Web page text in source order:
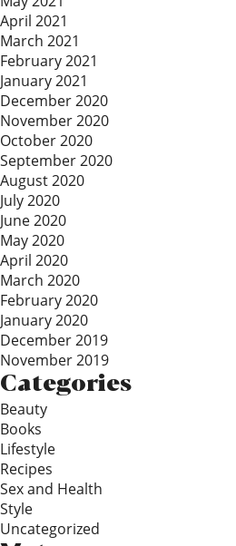
April 2021
March 2021
February 2021
January 2021
December 2020
November 2020
October 2020
September 2020
August 2020
July 2020
June 2020
May 2020
April 2020
March 2020
February 2020
January 2020
December 2019
November 2019
Categories
Beauty
Books
Lifestyle
Recipes
Sex and Health
Style
Uncategorized